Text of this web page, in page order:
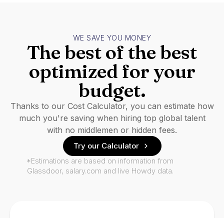
WE SAVE YOU MONEY
The best of the best
optimized for your
budget.
Thanks to our Cost Calculator, you can estimate how
much you're saving when hiring top global talent
with no middlemen or hidden fees.
Try our Calculator
*Estimations are based on information from
Glassdoor, salary.com and live Howdy data.